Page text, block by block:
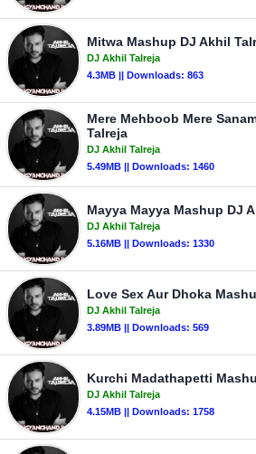
Mitwa Mashup DJ Akhil
DJ Akhil Talreja
4.3MB || Downloads: 863
Mere Mehboob Mere
Talreja
DJ Akhil Talreja
5.49MB || Downloads: 1460
Mayya Mayya Mashup DJ
DJ Akhil Talreja
5.16MB || Downloads: 1330
Love Sex Aur Dhoka
DJ Akhil Talreja
3.89MB || Downloads: 569
Kurchi Madathapetti
DJ Akhil Talreja
4.15MB || Downloads: 1758